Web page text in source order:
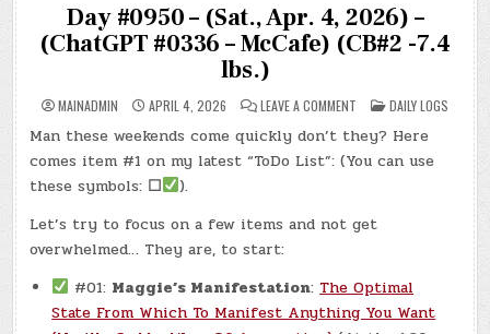
Day #0950 – (Sat., Apr. 4, 2026) –
(ChatGPT #0336 – McCafe) (CB#2 -7.4
lbs.)
MAINADMIN APRIL 4, 2026 LEAVE A COMMENT
DAY
#0950
–
(SAT.,
APR.
(CHATGPT
#0336
-7.4
LBS.)
POSTED
IN
DAILY LOGS
Man these weekends come quickly don’t they? Here
comes item #1 on my latest “ToDo List”: (You can use
these symbols: ☐
).
Let’s try to focus on a few items and not get
overwhelmed… They are, to start:
#01: Maggie’s Manifestation: The Optimal
State From Which To Manifest Anything You Want